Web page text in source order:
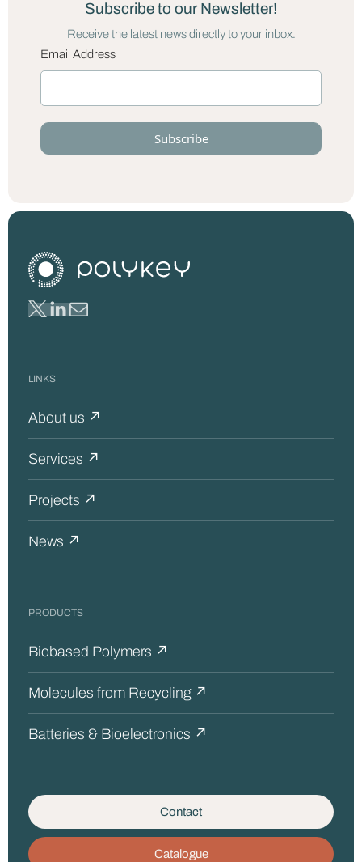
Subscribe to our Newsletter!
Receive the latest news directly to your inbox.
Email Address
LINKS
About us ↗
Services ↗
Projects ↗
News ↗
PRODUCTS
Biobased Polymers ↗
Molecules from Recycling ↗
Batteries & Bioelectronics ↗
Contact
Catalogue